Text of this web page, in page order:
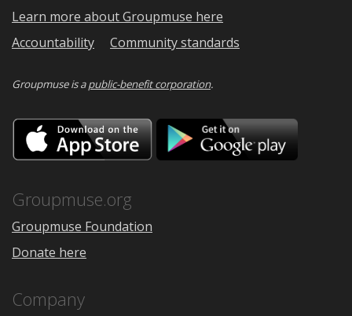
Learn more about Groupmuse here
Accountability
Community standards
Groupmuse is apublic-benefit corporation.
Download
on
the
Google
Groupmuse.org
Groupmuse Foundation
Donate here
Company